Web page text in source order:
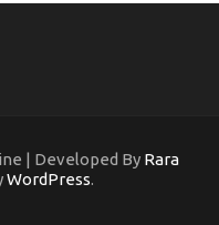
| Developed By Rara
WordPress.